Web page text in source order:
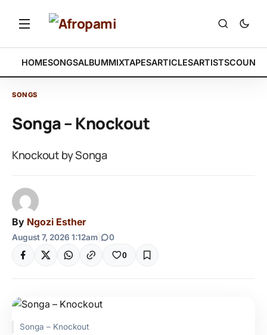
HOMESONGSALBUMMIXTAPESARTICLESARTISTS
SONGS
Songa – Knockout
Knockout by Songa
By Ngozi Esther
August 7, 2026 1:12am 0
0
Songa – Knockout